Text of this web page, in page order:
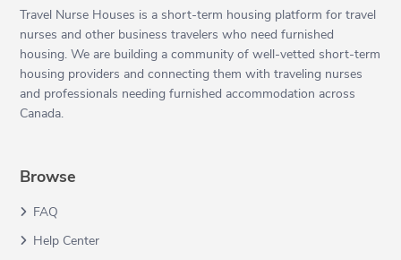
Travel Nurse Houses is a short-term housing platform for travel
nurses and other business travelers who need furnished
housing. We are building a community of well-vetted short-term
housing providers and connecting them with traveling nurses
and professionals needing furnished accommodation across
Canada.
Browse
FAQ
Help Center